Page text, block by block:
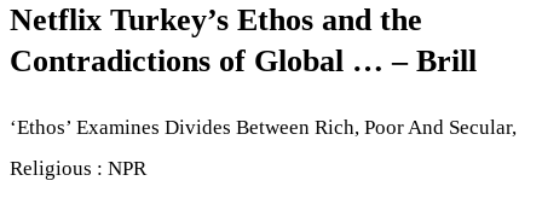
Netflix Turkey’s Ethos and the
Contradictions of Global … – Brill
‘Ethos’ Examines Divides Between Rich, Poor And Secular,
Religious : NPR